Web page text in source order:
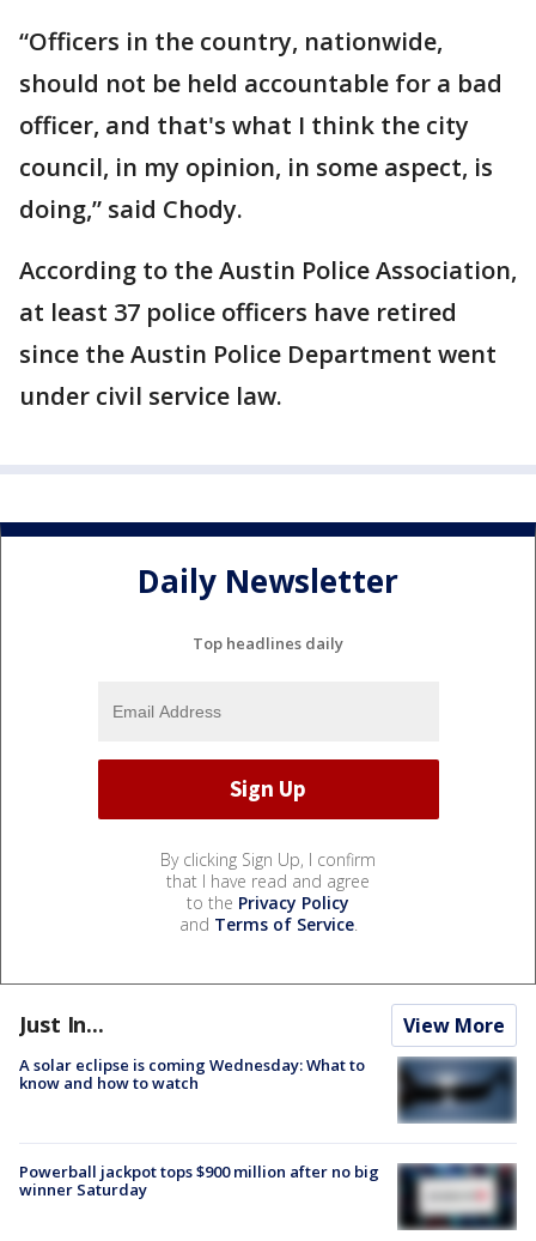
“Officers in the country, nationwide,
should not be held accountable for a bad
officer, and that's what I think the city
council, in my opinion, in some aspect, is
doing,” said Chody.
According to the Austin Police Association,
at least 37 police officers have retired
since the Austin Police Department went
under civil service law.
Daily Newsletter
Top headlines daily
By clicking Sign Up, I confirm
that I have read and agree
to the Privacy Policy
and Terms of Service.
Just In... View More
A solar eclipse is coming Wednesday: What to
know and how to watch
Powerball jackpot tops $900 million after no big
winner Saturday